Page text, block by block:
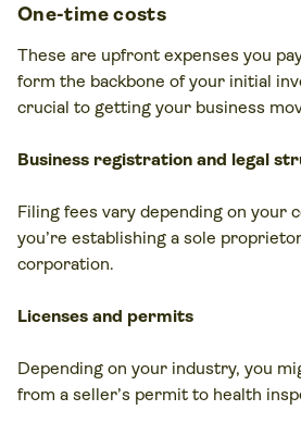
One-time costs
These are upfront expenses you
form the backbone of your initial
crucial to getting your business
Business registration and legal
Filing fees vary depending on your
you’re establishing a sole
corporation.
Licenses and permits
Depending on your industry, you
from a seller’s permit to health